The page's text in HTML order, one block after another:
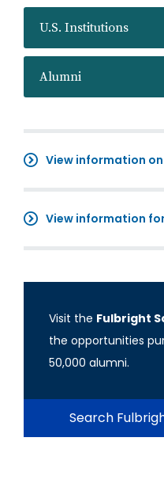
U.S. Institutions
Alumni
View information
View information
Visit the Fulbright
the opportunities
50,000 alumni.
Search